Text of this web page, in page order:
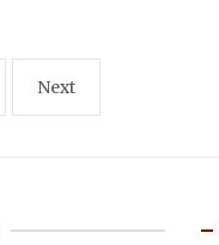
Next